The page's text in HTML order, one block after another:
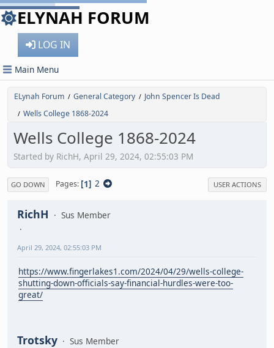
ELYNAH FORUM
LOG IN
Main Menu
ELynah Forum / General Category / John Spencer Is Dead
/ Wells College 1868-2024
Wells College 1868-2024
Started by RichH, April 29, 2024, 02:55:03 PM
GO DOWN Pages 1 2 USER ACTIONS
RichH Sus Member
April 29, 2024, 02:55:03 PM
https://www.fingerlakes1.com/2024/04/29/wells-college-
shutting-down-officials-say-financial-hurdles-were-too-
great/
Trotsky Sus Member